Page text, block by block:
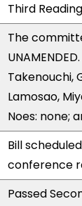
Third
The
Takenouchi,
Lamosao,
Noes: none;
Bill
conference
Passed